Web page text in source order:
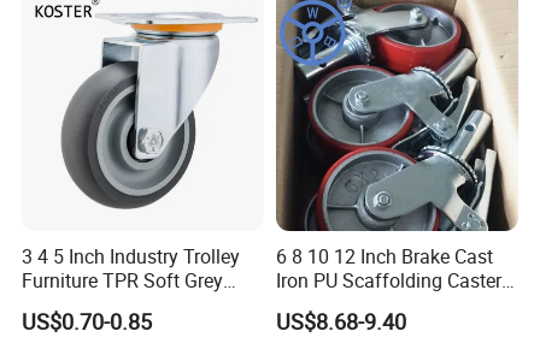
3 4 5 Inch Industry Trolley
Furniture TPR Soft Grey
Rubber Plate Swivel Caster
Wheels
US$0.70-0.85
6 8 10 12 Inch Brake Cast
Iron PU Scaffolding Caster
Wheel
US$8.68-9.40